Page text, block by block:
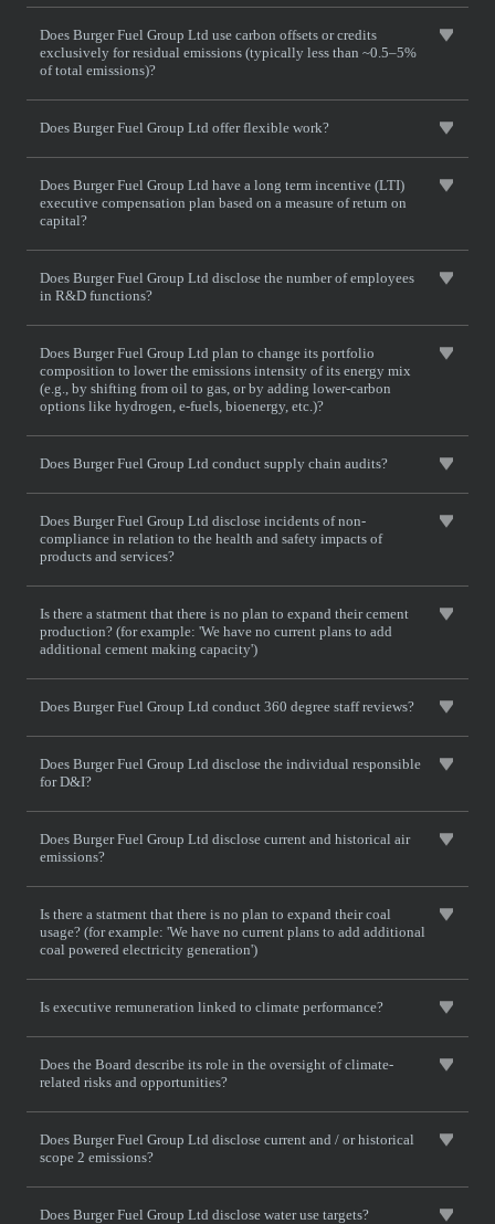
Does Burger Fuel Group Ltd use carbon offsets or credits
exclusively for residual emissions (typically less than ~0.5–5%
of total emissions)?
Does Burger Fuel Group Ltd offer flexible work?
Does Burger Fuel Group Ltd have a long term incentive (LTI)
executive compensation plan based on a measure of return on
capital?
Does Burger Fuel Group Ltd disclose the number of employees
in R&D functions?
Does Burger Fuel Group Ltd plan to change its portfolio
composition to lower the emissions intensity of its energy mix
(e.g., by shifting from oil to gas, or by adding lower-carbon
options like hydrogen, e-fuels, bioenergy, etc.)?
Does Burger Fuel Group Ltd conduct supply chain audits?
Does Burger Fuel Group Ltd disclose incidents of non-
compliance in relation to the health and safety impacts of
products and services?
Is there a statment that there is no plan to expand their cement
production? (for example: 'We have no current plans to add
additional cement making capacity')
Does Burger Fuel Group Ltd conduct 360 degree staff reviews?
Does Burger Fuel Group Ltd disclose the individual responsible
for D&I?
Does Burger Fuel Group Ltd disclose current and historical air
emissions?
Is there a statment that there is no plan to expand their coal
usage? (for example: 'We have no current plans to add additional
coal powered electricity generation')
Is executive remuneration linked to climate performance?
Does the Board describe its role in the oversight of climate-
related risks and opportunities?
Does Burger Fuel Group Ltd disclose current and / or historical
scope 2 emissions?
Does Burger Fuel Group Ltd disclose water use targets?